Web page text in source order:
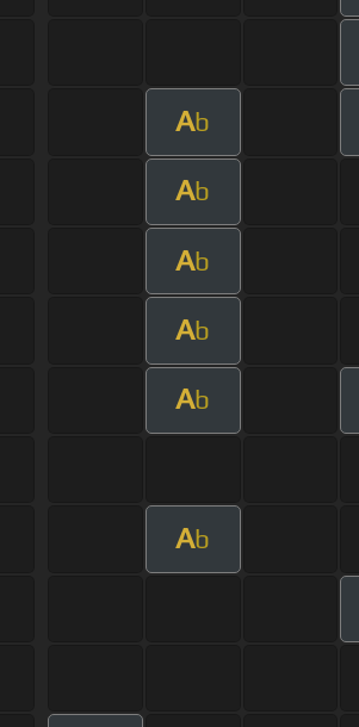
Ab
Ab
Ab
Ab
Ab
Ab